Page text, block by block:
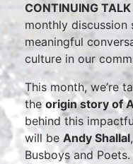
CONTINUING
monthly
meaningful
culture in our
This month, we’re
the origin story of
behind this
will be Andy Shallal
Busboys and